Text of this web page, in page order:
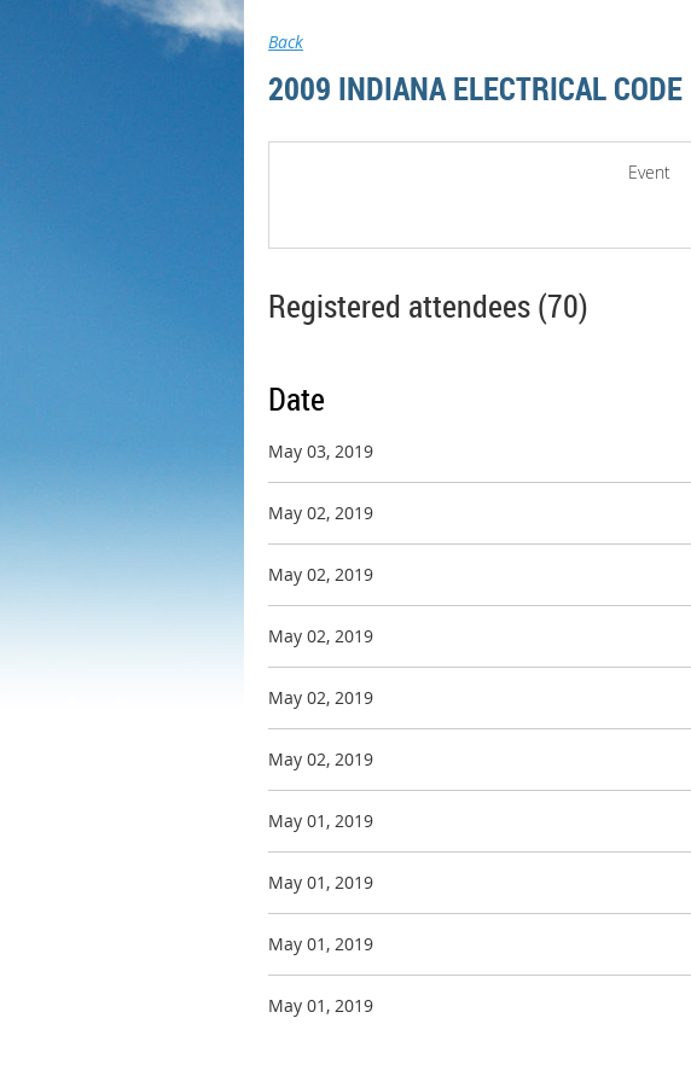
Back
2009 INDIANA ELECTRICAL
Event
Registered attendees (70)
Date
May 03, 2019
May 02, 2019
May 02, 2019
May 02, 2019
May 02, 2019
May 02, 2019
May 01, 2019
May 01, 2019
May 01, 2019
May 01, 2019